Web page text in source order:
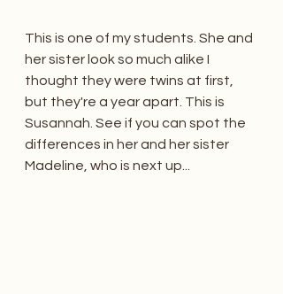
This is one of my students. She and
her sister look so much alike I
thought they were twins at first,
but they're a year apart. This is
Susannah. See if you can spot the
differences in her and her sister
Madeline, who is next up...